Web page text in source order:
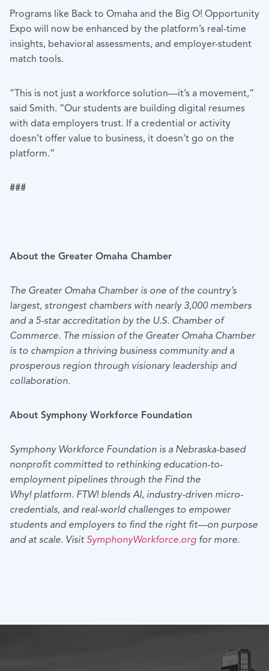
Programs like Back to Omaha and the Big O! Opportunity
Expo will now be enhanced by the platform’s real-time
insights, behavioral assessments, and employer-student
match tools.
“This is not just a workforce solution—it’s a movement,”
said Smith. “Our students are building digital resumes
with data employers trust. If a credential or activity
doesn’t offer value to business, it doesn’t go on the
platform.”
###
About the Greater Omaha Chamber
The Greater Omaha Chamber is one of the country’s
largest, strongest chambers with nearly 3,000 members
and a 5-star accreditation by the U.S. Chamber of
Commerce. The mission of the Greater Omaha Chamber
is to champion a thriving business community and a
prosperous region through visionary leadership and
collaboration.
About Symphony Workforce Foundation
Symphony Workforce Foundation is a Nebraska-based
nonprofit committed to rethinking education-to-
employment pipelines through the Find the
Why! platform. FTW! blends AI, industry-driven micro-
credentials, and real-world challenges to empower
students and employers to find the right fit—on purpose
and at scale. Visit SymphonyWorkforce.org for more.